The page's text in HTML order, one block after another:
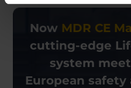
Now MDR CE
cutting-edge
system
European safety